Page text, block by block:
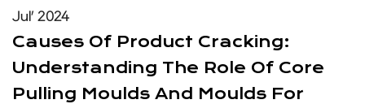
Jul’ 2024
Causes Of Product Cracking:
Understanding The Role Of Core
Pulling Moulds And Moulds For